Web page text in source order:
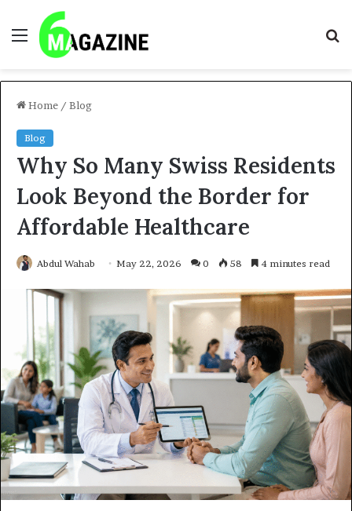
Menu
Home / Blog
Blog
Why So Many Swiss Residents
Look Beyond the Border for
Affordable Healthcare
Abdul Wahab May 22, 2026 0 58 4 minutes read